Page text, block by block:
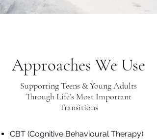
Approaches We Use
Supporting Teens & Young Adults
Through Life’s Most Important
Transitions
CBT (Cognitive Behavioural Therapy)